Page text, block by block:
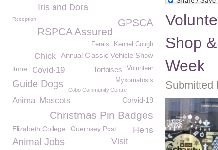
Shop
Week
Submitted
Iris and Dora
Reception GPSCA
RSPCA Assured
Kennel Cough
Ferals
Annual Classic Vehicle Show
Chick
Volunteer
Tortoises
itune Covid-19
Myxomatosis
Guide Dogs
Cobo Community Centre
Corvid-19
Animal Mascots
Christmas Pin Badges
Elizabeth College Hens
Guernsey Post
Visit
Animal Jobs